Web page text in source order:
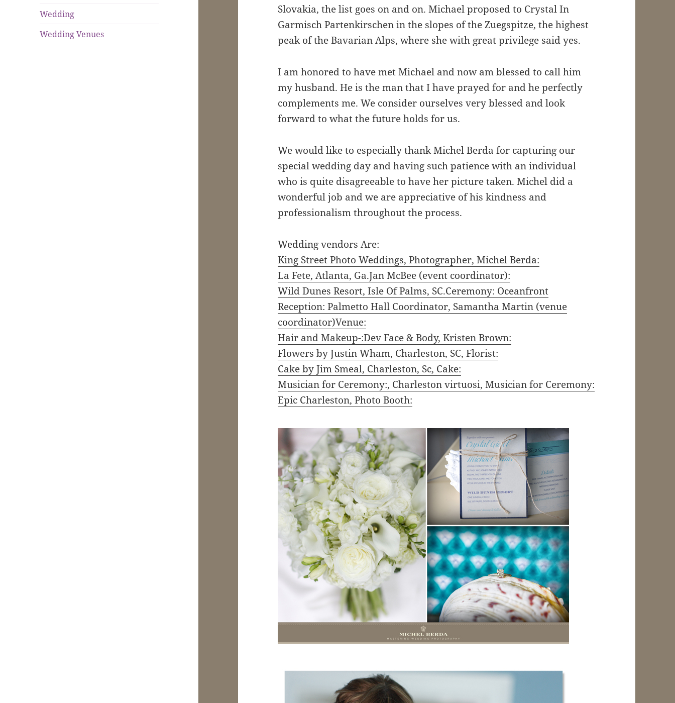
Wedding
Wedding Venues
Slovakia, the list goes on and on. Michael proposed to Crystal In
Garmisch Partenkirschen in the slopes of the Zuegspitze, the highest
peak of the Bavarian Alps, where she with great privilege said yes.
I am honored to have met Michael and now am blessed to call him
my husband. He is the man that I have prayed for and he perfectly
complements me. We consider ourselves very blessed and look
forward to what the future holds for us.
We would like to especially thank Michel Berda for capturing our
special wedding day and having such patience with an individual
who is quite disagreeable to have her picture taken. Michel did a
wonderful job and we are appreciative of his kindness and
professionalism throughout the process.
Wedding vendors Are:
King Street Photo Weddings, Photographer, Michel Berda:
La Fete, Atlanta, Ga.Jan McBee (event coordinator):
Wild Dunes Resort, Isle Of Palms, SC.Ceremony: Oceanfront
Reception: Palmetto Hall Coordinator, Samantha Martin (venue
coordinator)Venue:
Hair and Makeup-:Dev Face & Body, Kristen Brown:
Flowers by Justin Wham, Charleston, SC, Florist:
Cake by Jim Smeal, Charleston, Sc, Cake:
Musician for Ceremony:, Charleston virtuosi, Musician for Ceremony:
Epic Charleston, Photo Booth: